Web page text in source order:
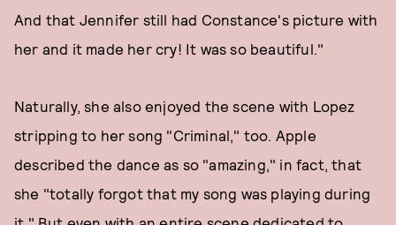
And that Jennifer still had Constance's picture with
her and it made her cry! It was so beautiful."
Naturally, she also enjoyed the scene with Lopez
stripping to her song "Criminal," too. Apple
described the dance as so "amazing," in fact, that
she "totally forgot that my song was playing during